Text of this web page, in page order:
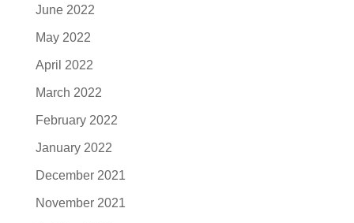
June 2022
May 2022
April 2022
March 2022
February 2022
January 2022
December 2021
November 2021